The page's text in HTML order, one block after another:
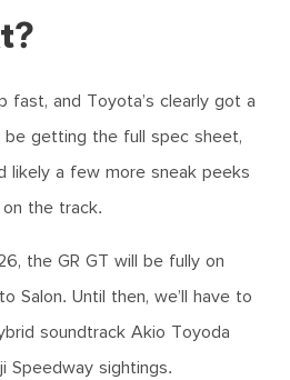
fast, and Toyota’s clearly got a
be getting the full spec sheet,
likely a few more sneak peeks
the track.
the GR GT will be fully on
Salon. Until then, we’ll have to
soundtrack Akio Toyoda
Speedway sightings.